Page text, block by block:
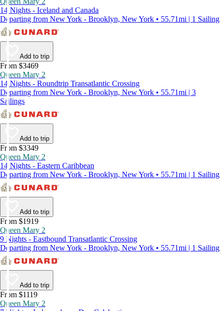
14 Nights - Iceland and Canada
Departing from New York - Brooklyn, New York • 55.71mi | 1 Sailing
Add to trip
From $3469
Queen Mary 2
14 Nights - Roundtrip Transatlantic Crossing
Departing from New York - Brooklyn, New York • 55.71mi | 3
Sailings
Add to trip
From $3349
Queen Mary 2
14 Nights - Eastern Caribbean
Departing from New York - Brooklyn, New York • 55.71mi | 1 Sailing
Add to trip
From $1919
Queen Mary 2
9 Nights - Eastbound Transatlantic Crossing
Departing from New York - Brooklyn, New York • 55.71mi | 1 Sailing
Add to trip
From $1119
Queen Mary 2